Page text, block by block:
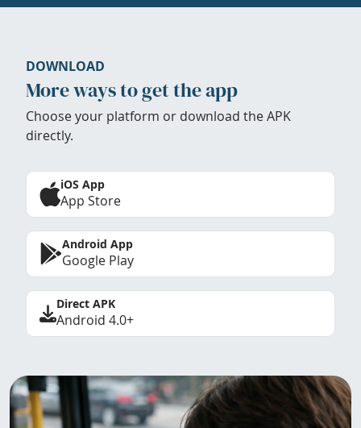
DOWNLOAD
More ways to get the app
Choose your platform or download the APK
directly.
iOS App
App Store
Android App
Google Play
Direct APK
Android 4.0+